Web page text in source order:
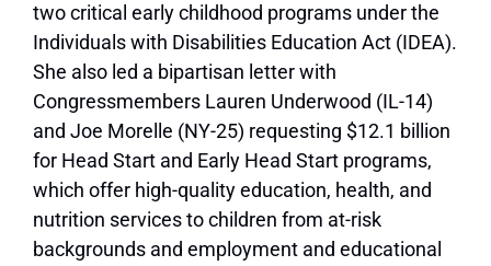
two critical early childhood programs under the
Individuals with Disabilities Education Act (IDEA).
She also led a bipartisan letter with
Congressmembers Lauren Underwood (IL-14)
and Joe Morelle (NY-25) requesting $12.1 billion
for Head Start and Early Head Start programs,
which offer high-quality education, health, and
nutrition services to children from at-risk
backgrounds and employment and educational